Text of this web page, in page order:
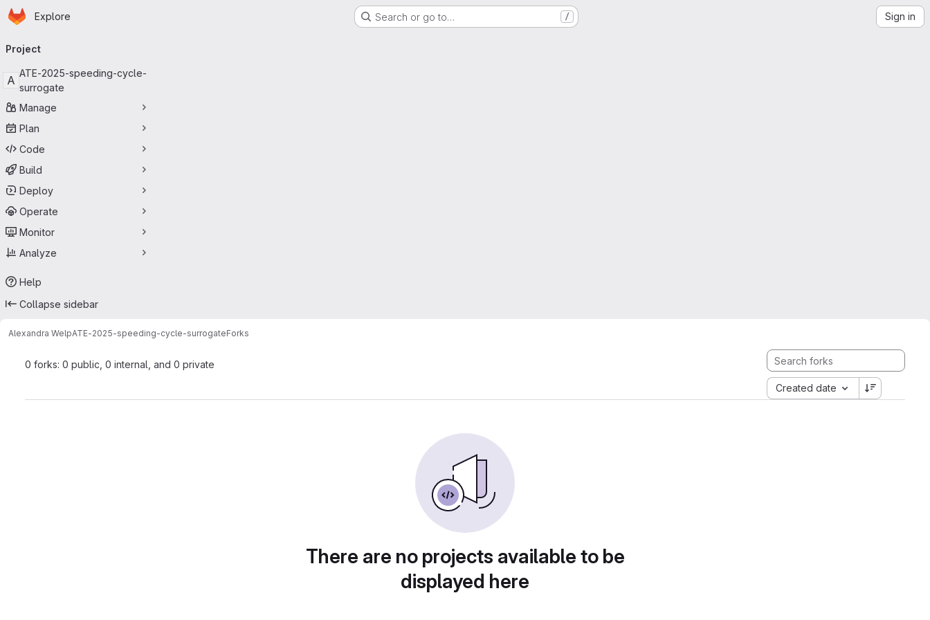
Skip to main content
Homepage
Explore Search or go to… / Sign in
navigation
Project
A
ATE-2025-speeding-cycle-
surrogate
Manage
Plan
Code
Build
Deploy
Operate
Monitor
Analyze
Help
Collapse sidebar
Alexandra WelpATE-2025-speeding-cycle-surrogateForks
0 forks: 0 public, 0 internal, and 0 private
Created date
There are no projects available to be
displayed here